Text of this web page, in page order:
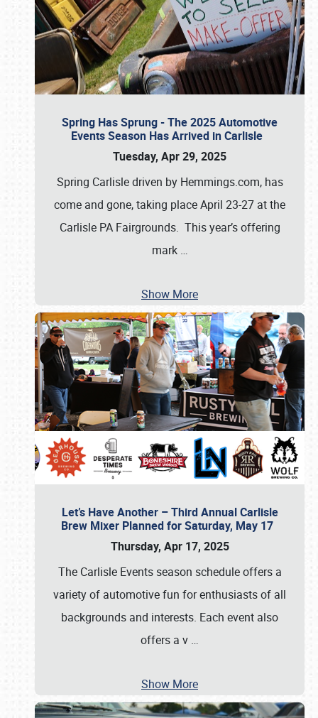
Spring Has Sprung - The 2025 Automotive
Events Season Has Arrived in Carlisle
Tuesday, Apr 29, 2025
Spring Carlisle driven by Hemmings.com, has
come and gone, taking place April 23-27 at the
Carlisle PA Fairgrounds. This year’s offering
mark …
Show More
Let’s Have Another – Third Annual Carlisle
Brew Mixer Planned for Saturday, May 17
Thursday, Apr 17, 2025
The Carlisle Events season schedule offers a
variety of automotive fun for enthusiasts of all
backgrounds and interests. Each event also
offers a v …
Show More